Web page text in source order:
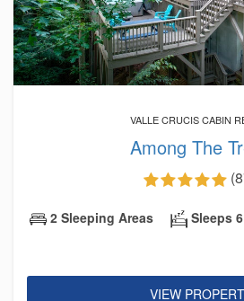
VALLE CRUCIS CABIN
Among The
2 Sleeping Areas Sleeps 6
VIEW